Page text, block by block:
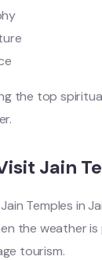
the top
Jain
Temples in
the weather is
tourism.